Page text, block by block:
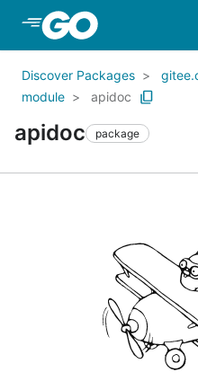
Skip to Main Content
Discover Packages
module
apidoc
apidoc package